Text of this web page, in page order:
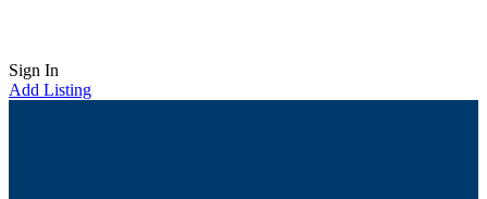
Sign In
Add Listing